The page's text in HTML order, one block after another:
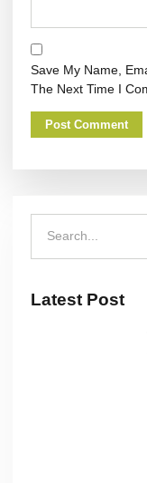
Save My Name,
The Next Time I
Latest Post